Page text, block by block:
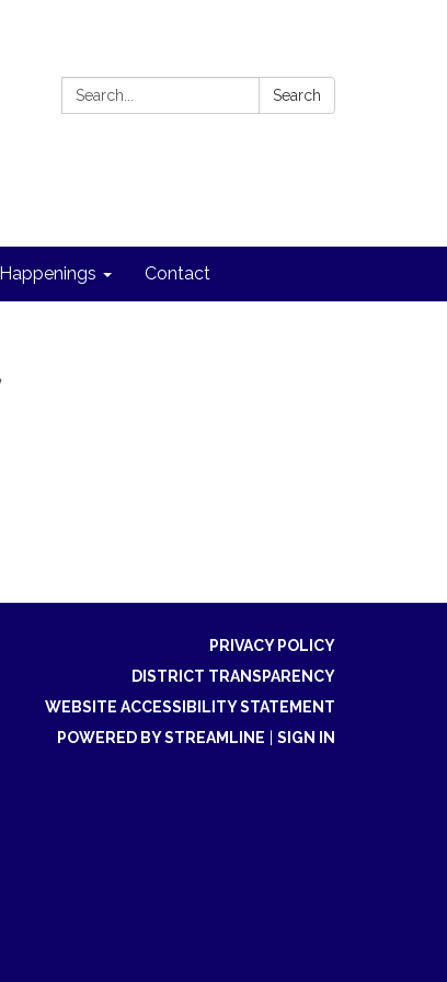
Search: Search
Happenings Contact
PRIVACY POLICY
DISTRICT TRANSPARENCY
WEBSITE ACCESSIBILITY STATEMENT
POWERED BY STREAMLINE
SIGN IN